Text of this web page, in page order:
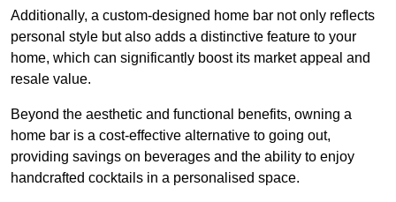
Additionally, a custom-designed home bar not only reflects
personal style but also adds a distinctive feature to your
home, which can significantly boost its market appeal and
resale value.
Beyond the aesthetic and functional benefits, owning a
home bar is a cost-effective alternative to going out,
providing savings on beverages and the ability to enjoy
handcrafted cocktails in a personalised space.